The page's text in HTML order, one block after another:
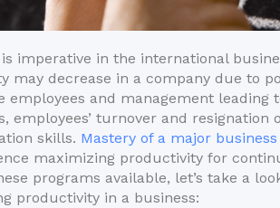
imperative in the international
may decrease in a company due to
employees and management leading
employees’ turnover and
skills. Mastery of a major
maximizing productivity for
programs available, let’s take a
productivity in a business: